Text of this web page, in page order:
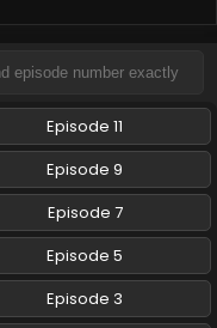
Season Episode 9
3rd Season - December 2,
Season Episode 8
3rd Season - December 2,
Season Episode 7
Episode 11
Episode 9
Episode 7
Episode 5
Episode 3